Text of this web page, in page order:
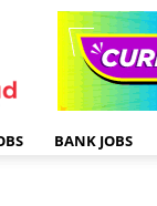
BANK JOBS